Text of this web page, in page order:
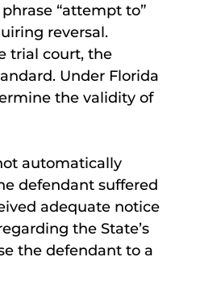
“attempt to”
reversal.
trial court, the
Under Florida
the validity of
automatically
defendant suffered
adequate notice
the State’s
the defendant to a